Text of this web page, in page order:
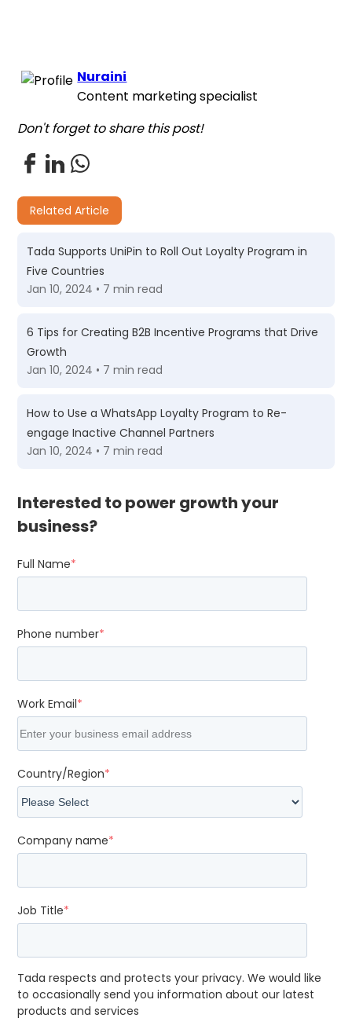
Nuraini
Content marketing specialist
Don't forget to share this post!
Related Article
Tada Supports UniPin to Roll Out Loyalty Program in
Five Countries
Jan 10, 2024 • 7 min read
6 Tips for Creating B2B Incentive Programs that Drive
Growth
Jan 10, 2024 • 7 min read
How to Use a WhatsApp Loyalty Program to Re-
engage Inactive Channel Partners
Jan 10, 2024 • 7 min read
Interested to power growth your
business?
Full Name*
Phone number*
Work Email*
Country/Region*
Company name*
Job Title*
Tada respects and protects your privacy. We would like
to occasionally send you information about our latest
products and services